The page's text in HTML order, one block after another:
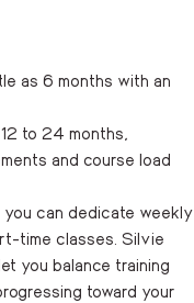
as 6 months with an
to 24 months,
and course load
you can dedicate weekly
time classes. Silvie
you balance training
toward your